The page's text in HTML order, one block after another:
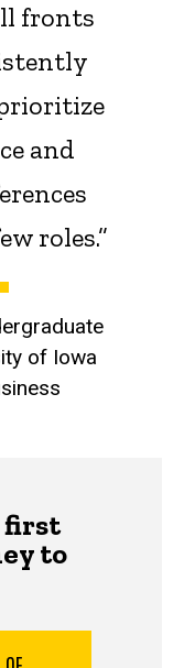
fronts
and
roles.”
of Iowa
first
to